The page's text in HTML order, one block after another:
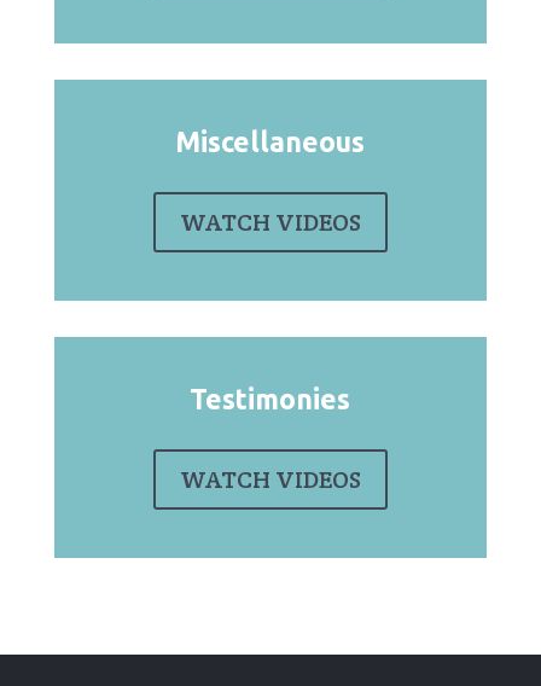
Miscellaneous
WATCH VIDEOS
Testimonies
WATCH VIDEOS